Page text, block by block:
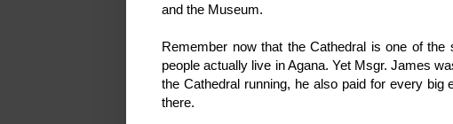
and the Museum.
Remember now that the Cathedral is one of
people actually live in Agana. Yet Msgr. James
the Cathedral running, he also paid for every
there.